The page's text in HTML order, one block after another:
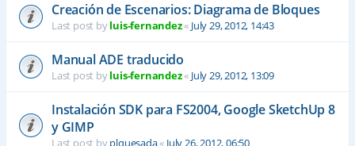
Creación de Escenarios: Diagrama de Bloques
Last post byluis-fernandez« July 29, 2012, 14:43
Manual ADE traducido
Last post byluis-fernandez« July 29, 2012, 13:09
Instalación SDK para FS2004, Google SketchUp 8
y GIMP
Last post byplquesada« July 26, 2012, 06:50